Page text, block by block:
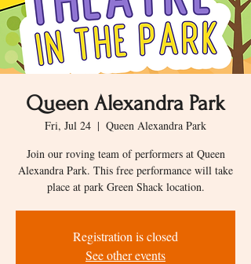
Queen Alexandra Park
Fri, Jul 24
  |
Queen Alexandra Park
Join our roving team of performers at Queen
Alexandra Park. This free performance will take
place at park Green Shack location.
Registration is closed
See other events